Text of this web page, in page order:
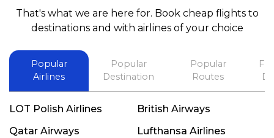
booking a flight. Koodoos to David wish him the
best in his future. Thank you.
That's what we are here for. Book cheap flights to
destinations and with airlines of your choice
Popular
Airlines
Popular
Destination
Popular
Routes
LOT Polish Airlines
British Airways
Qatar Airways
Lufthansa Airlines